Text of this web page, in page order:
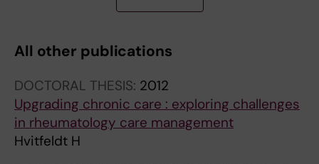
C
E
:
I
N
C
E
:
J
O
C
E
:
S
C
C
E
:
Q
U
All other publications
DOCTORAL THESIS: 2012
Upgrading chronic care : exploring challenges
in rheumatology care management
Hvitfeldt H